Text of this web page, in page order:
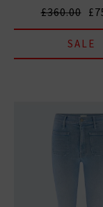
£360.00
SALE